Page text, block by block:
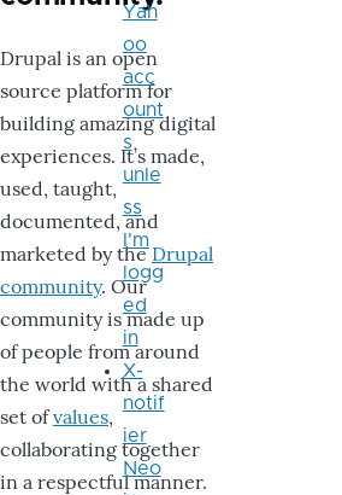
Drupal is an open
source platform for
building amazing digital
experiences. It’s made,
used, taught,
documented, and
marketed by theDrupal
community. Our
community is made up
of people from around
the world with a shared
set ofvalues,
collaborating together
in a respectful manner.
Yah
oo
acc
ount
s
unle
ss
I'm
logg
ed
in
X-
notif
ier
Neo